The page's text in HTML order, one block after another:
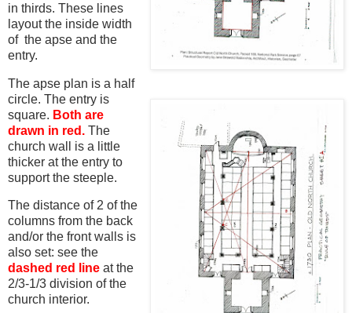
in thirds. These lines
layout the inside width
of the apse and the
entry.
The apse plan is a half
circle. The entry is
square. Both are
drawn in red. The
church wall is a little
thicker at the entry to
support the steeple.
The distance of 2 of the
columns from the back
and/or the front walls is
also set: see the
dashed red line at the
2/3-1/3 division of the
church interior.